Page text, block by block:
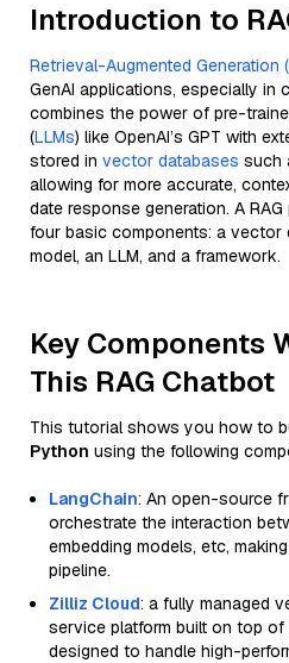
Introduction to
Retrieval-Augmented Generation
GenAI applications, especially in
combines the power of pre-
(LLMs) like OpenAI’s GPT with
stored in vector databases such
allowing for more accurate,
date response generation. A
four basic components: a vector
model, an LLM, and a framework.
Key Components
This RAG Chatbot
This tutorial shows you how to
Python using the following
LangChain: An open-source
orchestrate the interaction
embedding models, etc,
pipeline.
Zilliz Cloud: a fully managed
service platform built on top
designed to handle high-